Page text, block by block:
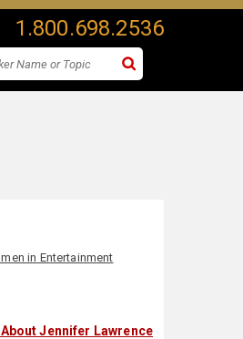
1.800.698.2536
in Entertainment
Jennifer Lawrence